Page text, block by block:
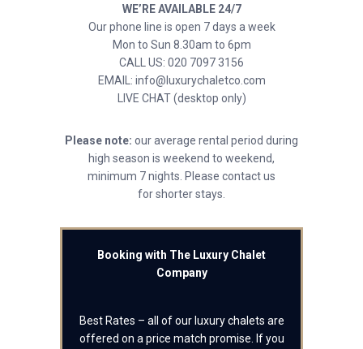
WE’RE AVAILABLE 24/7
Our phone line is open 7 days a week
Mon to Sun 8.30am to 6pm
CALL US: 020 7097 3156
EMAIL: info@luxurychaletco.com
LIVE CHAT (desktop only)
Please note: our average rental period during
high season is weekend to weekend,
minimum 7 nights. Please contact us
for shorter stays.
Booking with The Luxury Chalet
Company
Best Rates – all of our luxury chalets are
offered on a price match promise. If you